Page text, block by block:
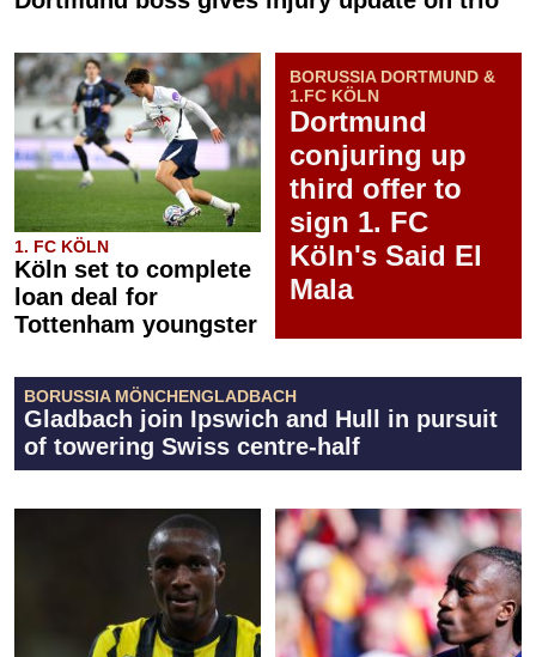
1. FC KÖLN
Köln set to complete
loan deal for
Tottenham youngster
BORUSSIA DORTMUND &
1.FC KÖLN
Dortmund
conjuring up
third offer to
sign 1. FC
Köln's Said El
Mala
BORUSSIA MÖNCHENGLADBACH
Gladbach join Ipswich and Hull in pursuit
of towering Swiss centre-half